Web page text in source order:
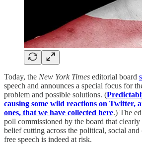
Today, the New York Times editorial board
speech and announces a special focus for
problem and possible solutions. (
causing some wild reactions on Twitter,
ones, that we have collected here.) The
poll commissioned by the board that clearly
belief cutting across the political, social
free speech is indeed at risk.